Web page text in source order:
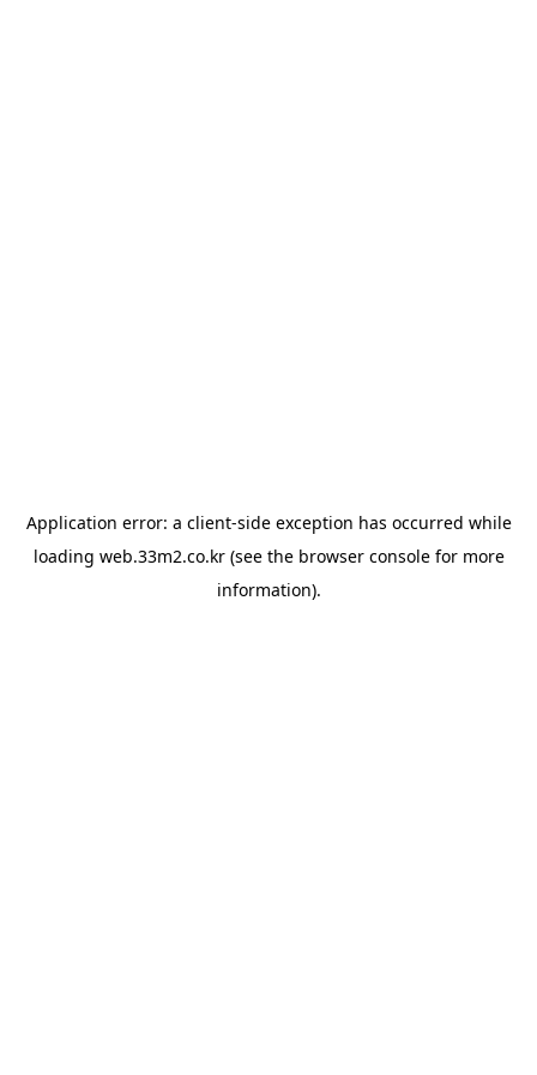
Application error: a client-side exception has occurred while
loading web.33m2.co.kr(see the browser consolefor more
information).